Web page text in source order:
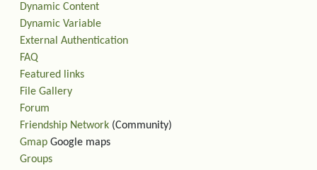
Dynamic Content
Dynamic Variable
External Authentication
FAQ
Featured links
File Gallery
Forum
Friendship Network (Community)
Gmap Google maps
Groups